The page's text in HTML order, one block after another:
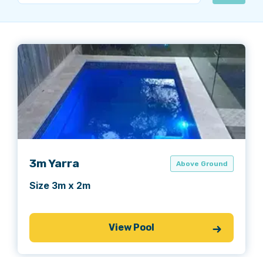
3m Yarra Above Ground
Size 3m x 2m
View Pool